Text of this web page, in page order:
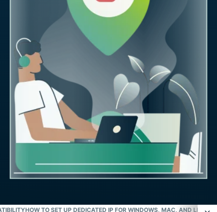
HOW TO SET UP DEDICATED IP FOR WINDOWS, MAC, AND LINUX